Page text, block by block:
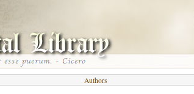
Authors